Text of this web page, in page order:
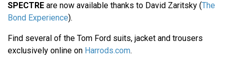
SPECTRE are now available thanks to David Zaritsky (The
Bond Experience).
Find several of the Tom Ford suits, jacket and trousers
exclusively online on Harrods.com.